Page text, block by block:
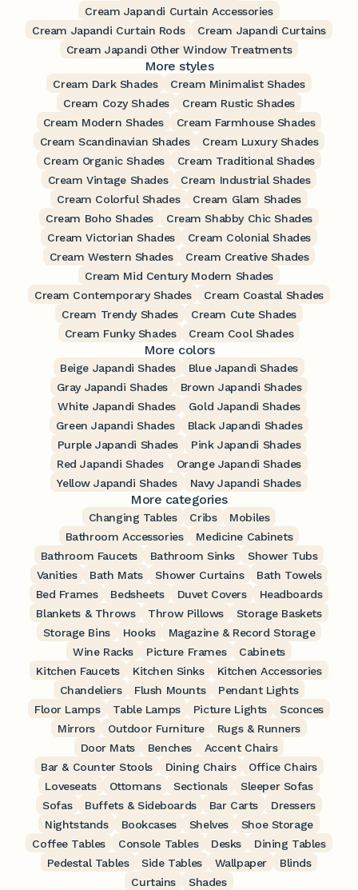
Cream Japandi Curtain Accessories
Cream Japandi Curtain Rods
Cream Japandi Curtains
Cream Japandi Other Window Treatments
More styles
Cream Dark Shades
Cream Minimalist Shades
Cream Cozy Shades
Cream Rustic Shades
Cream Modern Shades
Cream Farmhouse Shades
Cream Scandinavian Shades
Cream Luxury Shades
Cream Organic Shades
Cream Traditional Shades
Cream Vintage Shades
Cream Industrial Shades
Cream Colorful Shades
Cream Glam Shades
Cream Boho Shades
Cream Shabby Chic Shades
Cream Victorian Shades
Cream Colonial Shades
Cream Western Shades
Cream Creative Shades
Cream Mid Century Modern Shades
Cream Contemporary Shades
Cream Coastal Shades
Cream Trendy Shades
Cream Cute Shades
Cream Funky Shades
Cream Cool Shades
More colors
Beige Japandi Shades
Blue Japandi Shades
Gray Japandi Shades
Brown Japandi Shades
White Japandi Shades
Gold Japandi Shades
Green Japandi Shades
Black Japandi Shades
Purple Japandi Shades
Pink Japandi Shades
Red Japandi Shades
Orange Japandi Shades
Yellow Japandi Shades
Navy Japandi Shades
More categories
Changing Tables Cribs
Mobiles
Bathroom Accessories
Medicine Cabinets
Bathroom Faucets
Bathroom Sinks
Shower Tubs
Vanities
Bath Mats Shower Curtains
Bath Towels
Bed Frames
Bedsheets Duvet Covers
Headboards
Blankets & Throws
Throw Pillows
Storage Baskets
Storage Bins
Hooks
Magazine & Record Storage
Wine Racks
Picture Frames
Cabinets
Kitchen Faucets
Kitchen Sinks
Kitchen Accessories
Chandeliers
Flush Mounts
Pendant Lights
Floor Lamps
Table Lamps Picture Lights
Sconces
Mirrors
Outdoor Furniture
Rugs & Runners
Door Mats
Benches
Accent Chairs
Bar & Counter Stools
Dining Chairs
Office Chairs
Loveseats
Ottomans Sectionals
Sleeper Sofas
Sofas
Buffets & Sideboards Bar Carts
Dressers
Nightstands
Bookcases Shelves
Shoe Storage
Coffee Tables
Console Tables Desks
Dining Tables
Pedestal Tables
Side Tables Wallpaper
Blinds
Curtains
Shades